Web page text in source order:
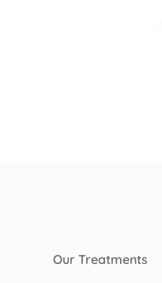
Our Treatments